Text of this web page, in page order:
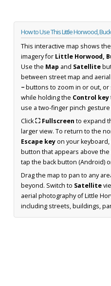
How to Use This Little Horwood,
This interactive map shows
imagery for Little Horwood,
Use the Map and Satellite
between street map and
−buttons to zoom in or out,
while holding the Control key
use a two-finger pinch
Click⛶ Fullscreen to expand
larger view. To return to the
Escape keyon your keyboard,
button that appears above
tap the back button (Android)
Drag the map to pan to any
beyond. Switch to Satellite
aerial photography of Little
including streets, buildings,